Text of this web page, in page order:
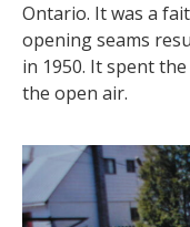
Ontario. It was a
opening seams
in 1950. It spent
the open air.